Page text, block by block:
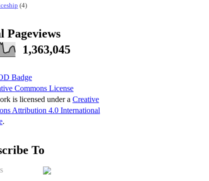
(4)
Pageviews
1,363,045
is licensed under a Creative
Attribution 4.0 International
.
To